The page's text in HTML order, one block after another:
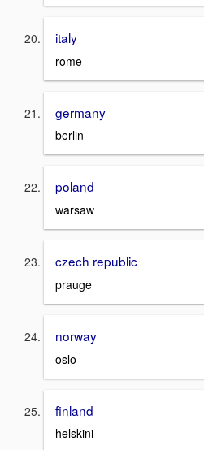
italy
rome
germany
berlin
poland
warsaw
czech republic
prauge
norway
oslo
finland
helskini